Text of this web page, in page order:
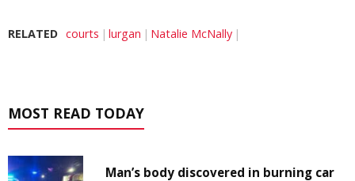
RELATED courts lurgan Natalie McNally
MOST READ TODAY
Man’s body discovered in burning car